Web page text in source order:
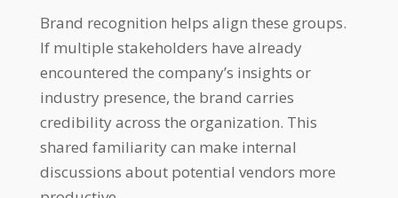
Brand recognition helps align these groups.
If multiple stakeholders have already
encountered the company’s insights or
industry presence, the brand carries
credibility across the organization. This
shared familiarity can make internal
discussions about potential vendors more